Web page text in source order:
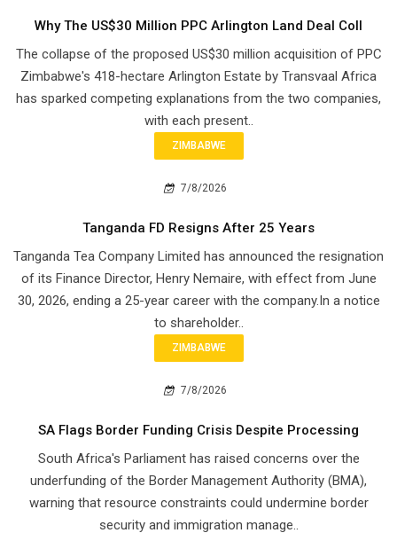
Why The US$30 Million PPC Arlington Land Deal Coll
The collapse of the proposed US$30 million acquisition of PPC
Zimbabwe's 418-hectare Arlington Estate by Transvaal Africa
has sparked competing explanations from the two companies,
with each present..
ZIMBABWE
7/8/2026
Tanganda FD Resigns After 25 Years
Tanganda Tea Company Limited has announced the resignation
of its Finance Director, Henry Nemaire, with effect from June
30, 2026, ending a 25-year career with the company.In a notice
to shareholder..
ZIMBABWE
7/8/2026
SA Flags Border Funding Crisis Despite Processing
South Africa's Parliament has raised concerns over the
underfunding of the Border Management Authority (BMA),
warning that resource constraints could undermine border
security and immigration manage..